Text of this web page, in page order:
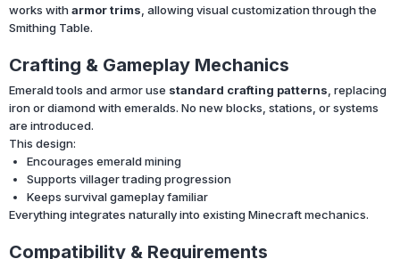
works witharmor trims , allowing visual customization through the
Smithing Table.
Crafting & Gameplay Mechanics
Emerald tools and armor use standard crafting patterns , replacing
iron or diamond with emeralds. No new blocks, stations, or systems
are introduced.
This design:
Encourages emerald mining
Supports villager trading progression
Keeps survival gameplay familiar
Everything integrates naturally into existing Minecraft mechanics.
Compatibility & Requirements